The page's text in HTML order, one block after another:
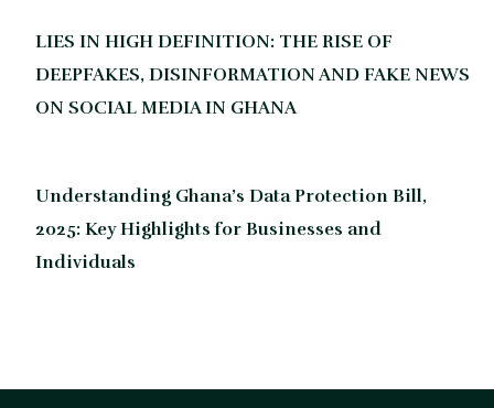
LIES IN HIGH DEFINITION: THE RISE OF
DEEPFAKES, DISINFORMATION AND FAKE NEWS
ON SOCIAL MEDIA IN GHANA
Understanding Ghana’s Data Protection Bill,
2025: Key Highlights for Businesses and
Individuals